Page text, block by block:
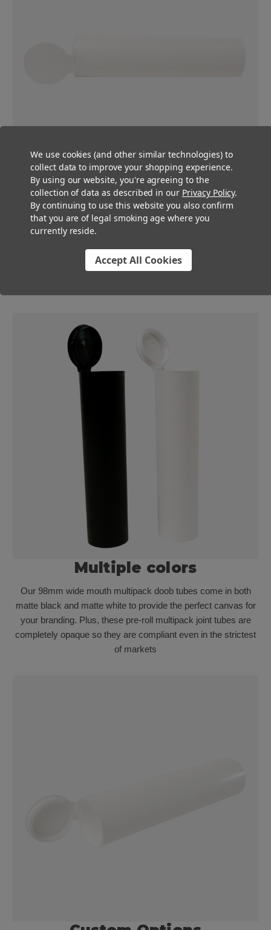
Certified Child Resistant
These wide mouth pre-roll tubes are certified child resistant to
ensure that your business stays compliant with your state’s
white doob tube has enough resistance to ensure child
resistance, while still not being terribly difficult for adult
Multiple colors
Our 98mm wide mouth multipack doob tubes come in both
matte black and matte white to provide the perfect canvas for
your branding. Plus, these pre-roll multipack joint tubes are
completely opaque so they are compliant even in the strictest
of markets
We use cookies (and other similar technologies) to
collect data to improve your shopping experience.
By using our website, you're agreeing to the
collection of data as described in our Privacy Policy.
By continuing to use this website you also confirm
that you are of legal smoking age where you
currently reside.
Accept All Cookies